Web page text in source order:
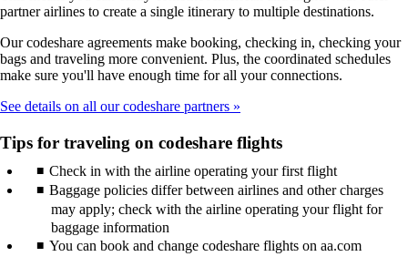
partner airlines to create a single itinerary to multiple destinations.
Our codeshare agreements make booking, checking in, checking your
bags and traveling more convenient. Plus, the coordinated schedules
make sure you'll have enough time for all your connections.
See details on all our codeshare partners
Tips for traveling on codeshare flights
Check in with the airline operating your first flight
Baggage policies differ between airlines and other charges
may apply; check with the airline operating your flight for
baggage information
You can book and change codeshare flights on aa.com